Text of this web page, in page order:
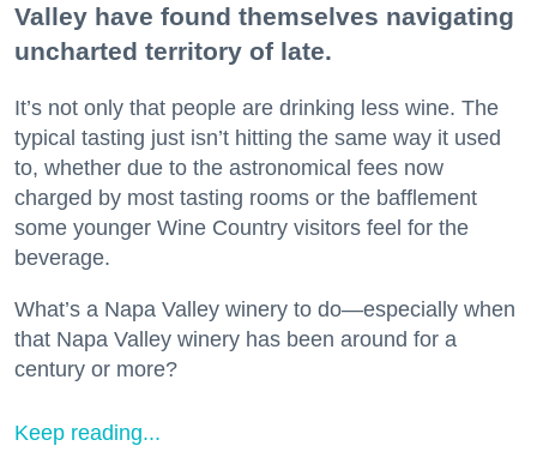
Valley have found themselves navigating
uncharted territory of late.
It’s not only that people are drinking less wine. The
typical tasting just isn’t hitting the same way it used
to, whether due to the astronomical fees now
charged by most tasting rooms or the bafflement
some younger Wine Country visitors feel for the
beverage.
What’s a Napa Valley winery to do—especially when
that Napa Valley winery has been around for a
century or more?
Keep reading...